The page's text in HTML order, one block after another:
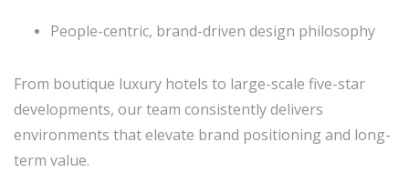
People-centric, brand-driven design philosophy
From boutique luxury hotels to large-scale five-star
developments, our team consistently delivers
environments that elevate brand positioning and long-
term value.